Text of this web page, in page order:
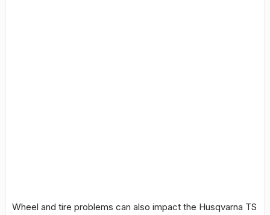
Wheel and tire problems can also impact the Husqvarna TS